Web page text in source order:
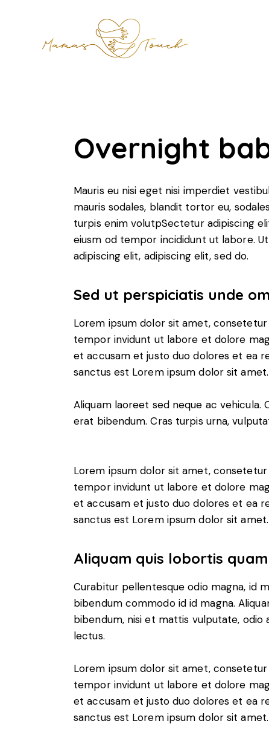
Overnight
Mauris eu nisi eget nisi imperdiet
mauris sodales, blandit tortor eu,
turpis enim volutpSectetur adipiscing
eiusm od tempor incididunt ut labore.
adipiscing elit, adipiscing elit, sed do.
Sed ut perspiciatis unde
Lorem ipsum dolor sit amet,
tempor invidunt ut labore et dolore
et accusam et justo duo dolores et ea
sanctus est Lorem ipsum dolor sit amet.
Aliquam laoreet sed neque ac
erat bibendum. Cras turpis urna,
Lorem ipsum dolor sit amet,
tempor invidunt ut labore et dolore
et accusam et justo duo dolores et ea
sanctus est Lorem ipsum dolor sit amet.
Aliquam quis lobortis quam
Curabitur pellentesque odio magna, id
bibendum commodo id id magna.
bibendum, nisi et mattis vulputate, odio
lectus.
Lorem ipsum dolor sit amet,
tempor invidunt ut labore et dolore
et accusam et justo duo dolores et ea
sanctus est Lorem ipsum dolor sit amet.